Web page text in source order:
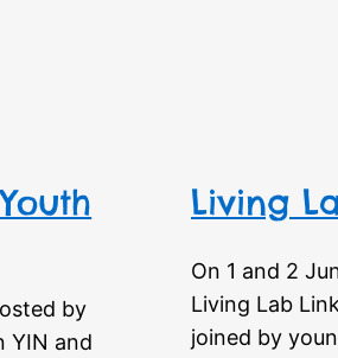
by
YIN and
Living
On 1 and 2
Living Lab
joined by